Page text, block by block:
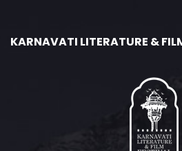
KARNAVATI LITERATURE &